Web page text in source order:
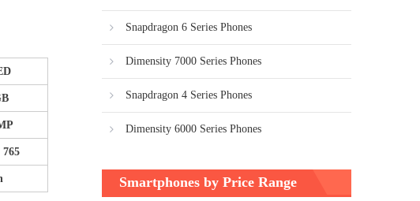
Snapdragon 6 Series Phones
Dimensity 7000 Series Phones
Snapdragon 4 Series Phones
Dimensity 6000 Series Phones
Smartphones by Price Range